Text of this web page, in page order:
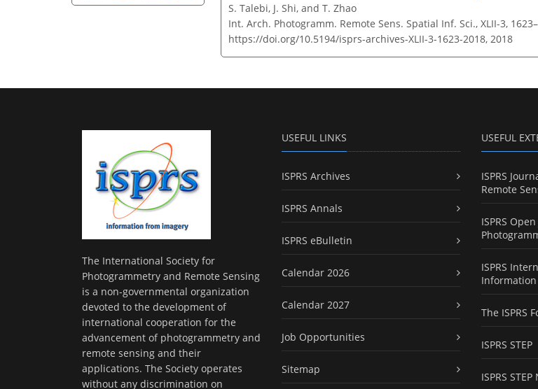
S. Talebi, J. Shi, and T. Zhao
Int. Arch. Photogramm. Remote Sens. Spatial Inf. Sci., XLII-3,
https://doi.org/10.5194/isprs-archives-XLII-3-1623-2018, 2018
The International Society for
Photogrammetry and Remote Sensing
is a non-governmental organization
devoted to the development of
international cooperation for the
advancement of photogrammetry and
remote sensing and their
applications. The Society operates
without any discrimination on
USEFUL LINKS
ISPRS Archives
ISPRS Annals
ISPRS eBulletin
Calendar 2026
Calendar 2027
Job Opportunities
Sitemap
USEFUL
ISPRS
Remote
ISPRS
ISPRS
Information
The ISPRS
ISPRS STEP
ISPRS